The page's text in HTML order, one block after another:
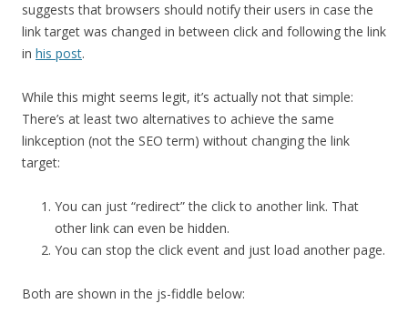
suggests that browsers should notify their users in case the
link target was changed in between click and following the link
in his post.
While this might seems legit, it’s actually not that simple:
There’s at least two alternatives to achieve the same
linkception (not the SEO term) without changing the link
target:
You can just “redirect” the click to another link. That
other link can even be hidden.
You can stop the click event and just load another page.
Both are shown in the js-fiddle below: